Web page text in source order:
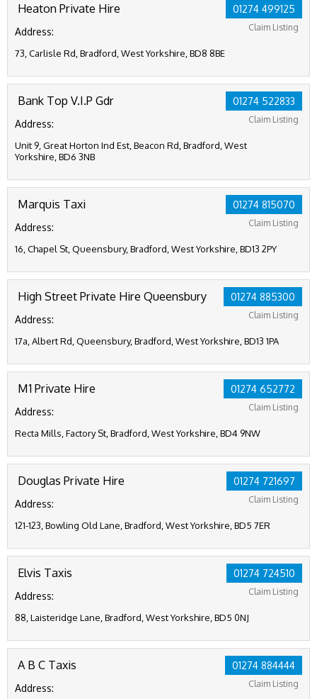
01274 499125
Claim Listing
Heaton Private Hire
Address:
73, Carlisle Rd, Bradford, West Yorkshire, BD8 8BE
01274 522833
Claim Listing
Bank Top V.I.P Gdr
Address:
Unit 9, Great Horton Ind Est, Beacon Rd, Bradford, West
Yorkshire, BD6 3NB
01274 815070
Claim Listing
Marquis Taxi
Address:
16, Chapel St, Queensbury, Bradford, West Yorkshire, BD13 2PY
01274 885300
Claim Listing
High Street Private Hire Queensbury
Address:
17a, Albert Rd, Queensbury, Bradford, West Yorkshire, BD13 1PA
01274 652772
Claim Listing
M1 Private Hire
Address:
Recta Mills, Factory St, Bradford, West Yorkshire, BD4 9NW
01274 721697
Claim Listing
Douglas Private Hire
Address:
121-123, Bowling Old Lane, Bradford, West Yorkshire, BD5 7ER
01274 724510
Claim Listing
Elvis Taxis
Address:
88, Laisteridge Lane, Bradford, West Yorkshire, BD5 0NJ
01274 884444
Claim Listing
A B C Taxis
Address: